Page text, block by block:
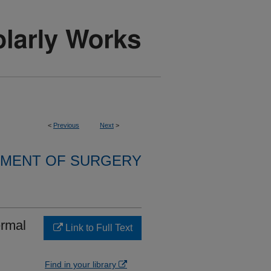
< Previous Next >
OF SURGERY
Link to Full Text
Find in your library